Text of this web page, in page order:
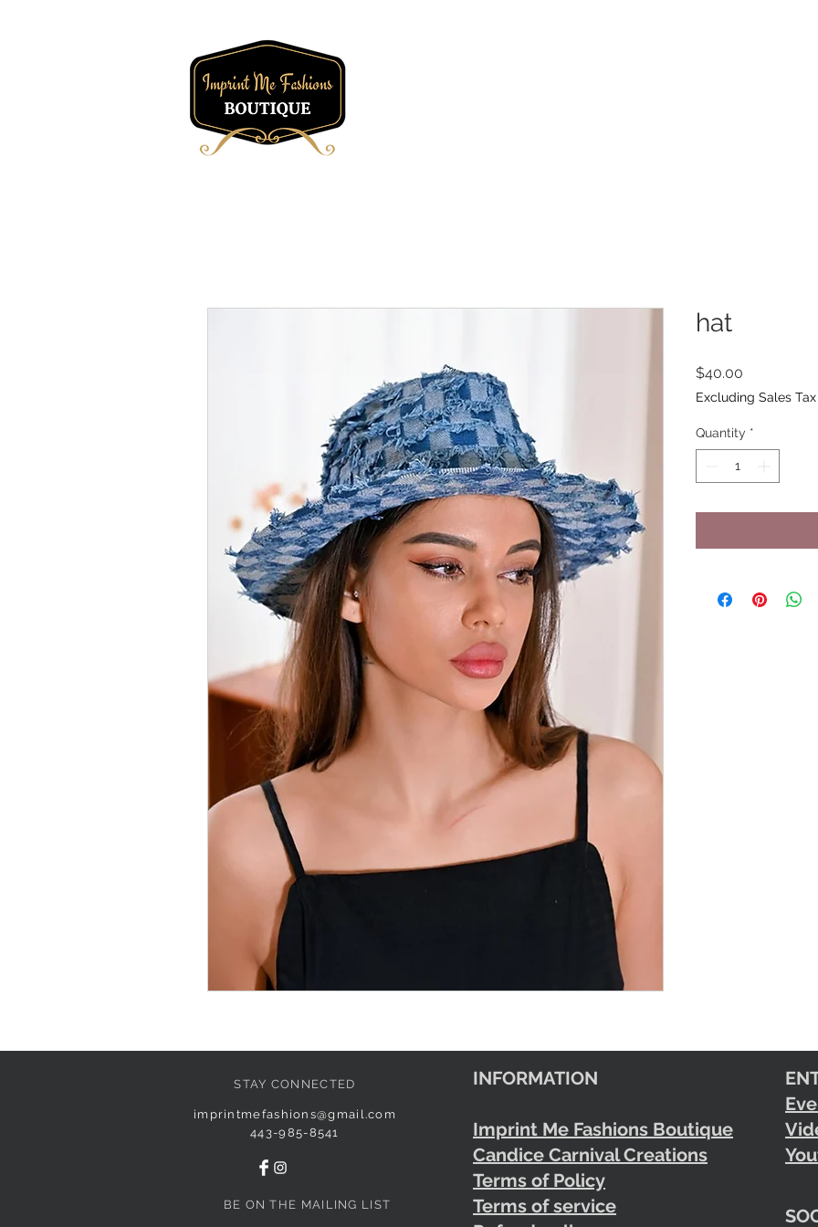
hat
$40.00
Excluding Sales Tax
Quantity *
STAY CONNECTED
imprintmefashions@gmail.com
443-985-8541
BE ON THE MAILING LIST
INFORMATION
Imprint Me Fashions Boutique
Candice Carnival Creations
Terms of Policy
Terms of service